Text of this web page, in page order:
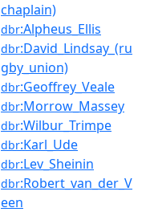
chaplain)
dbr:Alpheus_Ellis
dbr:David_Lindsay_(ru
gby_union)
dbr:Geoffrey_Veale
dbr:Morrow_Massey
dbr:Wilbur_Trimpe
dbr:Karl_Ude
dbr:Lev_Sheinin
dbr:Robert_van_der_V
een